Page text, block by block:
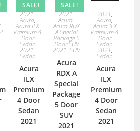
SALE!
2021,
Acura,
Acura ILX
Premium 4
Door
Sedan
2021,
Sedan
Acura
ILX
Premium
4 Door
Sedan
2021
SALE!
2021,
Acura,
Acura RDX
A Special
Package 5
Door SUV
2021,SUV
Acura
RDX A
Special
Package
5 Door
SUV
2021
2021,
Acura,
Acura ILX
Premium 4
Door
Sedan
2021,
Sedan
Acura
ILX
Premium
4 Door
Sedan
2021